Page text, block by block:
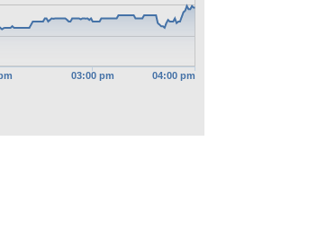
03:00 pm 04:00 pm